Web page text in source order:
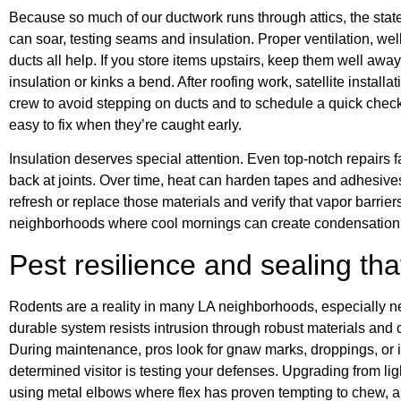
Because so much of our ductwork runs through attics, the
can soar, testing seams and insulation. Proper ventilation,
ducts all help. If you store items upstairs, keep them well
insulation or kinks a bend. After roofing work, satellite
crew to avoid stepping on ducts and to schedule a quick
easy to fix when they’re caught early.
Insulation deserves special attention. Even top-notch
back at joints. Over time, heat can harden tapes and
refresh or replace those materials and verify that vapor
neighborhoods where cool mornings can create
Pest resilience and sealing
Rodents are a reality in many LA neighborhoods, especially
durable system resists intrusion through robust materials
During maintenance, pros look for gnaw marks, droppings,
determined visitor is testing your defenses. Upgrading from
using metal elbows where flex has proven tempting to chew,